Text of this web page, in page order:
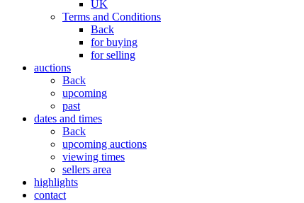
UK
Terms and Conditions
Back
for buying
for selling
auctions
Back
upcoming
past
dates and times
Back
upcoming auctions
viewing times
sellers area
highlights
contact